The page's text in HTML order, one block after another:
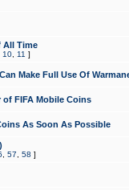
All Time
10 11 ]
Make Full Use Of
of FIFA Mobile Coins
As Soon As Possible
57 58 ]